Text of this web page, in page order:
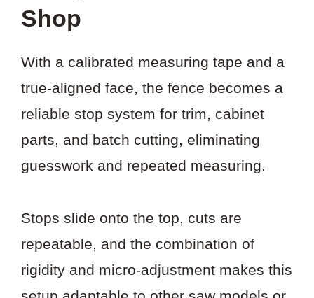
Shop
With a calibrated measuring tape and a
true-aligned face, the fence becomes a
reliable stop system for trim, cabinet
parts, and batch cutting, eliminating
guesswork and repeated measuring.
Stops slide onto the top, cuts are
repeatable, and the combination of
rigidity and micro-adjustment makes this